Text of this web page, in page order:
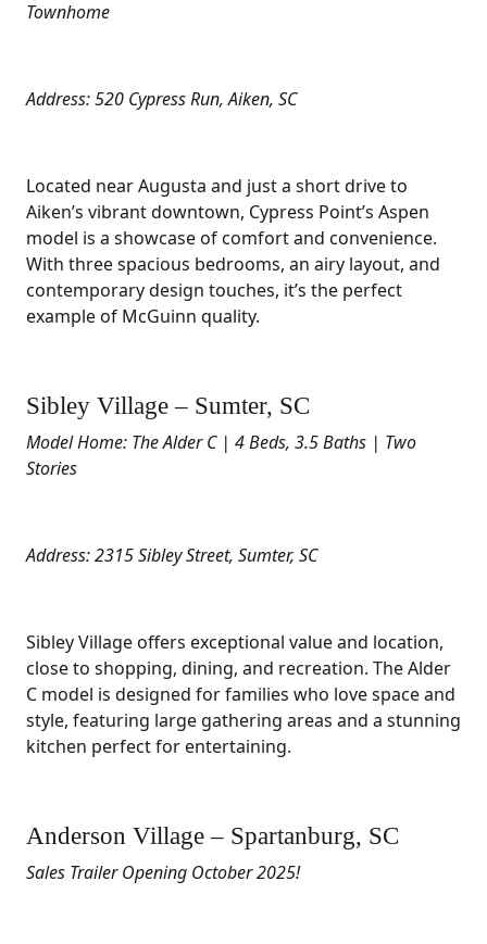
Townhome
Address: 520 Cypress Run, Aiken, SC
Located near Augusta and just a short drive to
Aiken’s vibrant downtown, Cypress Point’s Aspen
model is a showcase of comfort and convenience.
With three spacious bedrooms, an airy layout, and
contemporary design touches, it’s the perfect
example of McGuinn quality.
Sibley Village – Sumter, SC
Model Home: The Alder C | 4 Beds, 3.5 Baths | Two
Stories
Address: 2315 Sibley Street, Sumter, SC
Sibley Village offers exceptional value and location,
close to shopping, dining, and recreation. The Alder
C model is designed for families who love space and
style, featuring large gathering areas and a stunning
kitchen perfect for entertaining.
Anderson Village – Spartanburg, SC
Sales Trailer Opening October 2025!